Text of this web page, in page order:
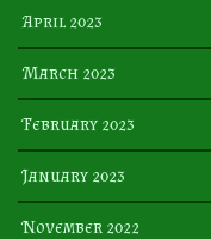
April 2023
March 2023
February 2023
January 2023
November 2022